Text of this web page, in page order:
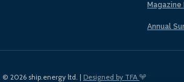
Magazine
Annual
© 2026 ship.energy ltd. | Designed by TFA